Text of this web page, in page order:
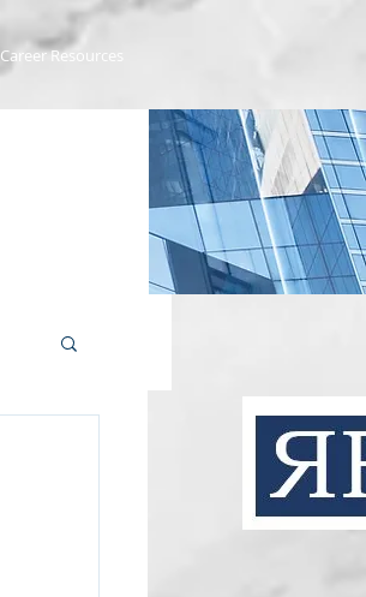
Career Resources